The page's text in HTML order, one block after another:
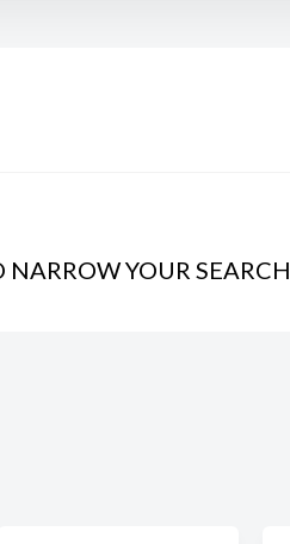
NARROW YOUR SEARCH